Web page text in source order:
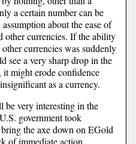
a certain number can be
about the ease of
other currencies. If the ability
currencies was suddenly
see a very sharp drop in the
might erode confidence
as a currency.
very interesting in the
government took
the axe down on EGold
of immediate action